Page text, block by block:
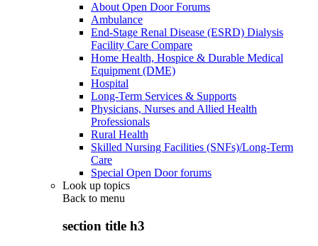
About Open Door Forums
Ambulance
End-Stage Renal Disease (ESRD) Dialysis
Facility Care Compare
Home Health, Hospice & Durable Medical
Equipment (DME)
Hospital
Long-Term Services & Supports
Physicians, Nurses and Allied Health
Professionals
Rural Health
Skilled Nursing Facilities (SNFs)/Long-Term
Care
Special Open Door forums
Look up topics
Back to menu
section title h3